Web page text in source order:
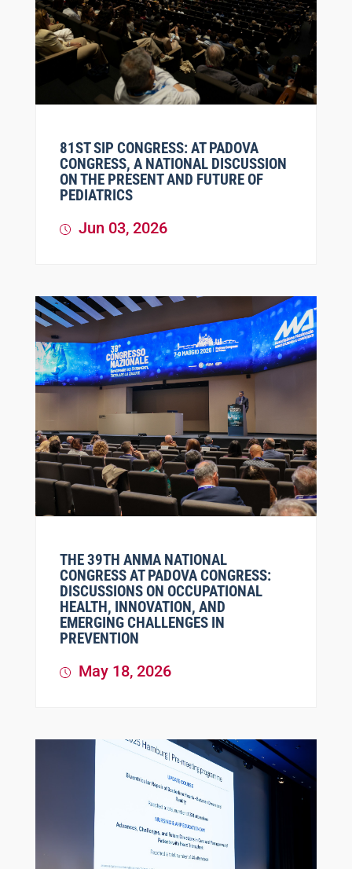
81ST SIP CONGRESS: AT PADOVA
CONGRESS, A NATIONAL DISCUSSION
ON THE PRESENT AND FUTURE OF
PEDIATRICS
Jun 03, 2026
THE 39TH ANMA NATIONAL
CONGRESS AT PADOVA CONGRESS:
DISCUSSIONS ON OCCUPATIONAL
HEALTH, INNOVATION, AND
EMERGING CHALLENGES IN
PREVENTION
May 18, 2026